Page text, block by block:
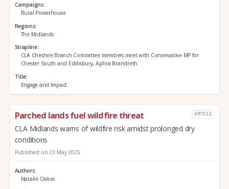
Campaigns
Rural Powerhouse
Regions
The Midlands
Strapline
CLA Cheshire Branch Committee members meet with Conservative MP for
Chester South and Eddisbury, Aphra Brandreth
Title
Engage and Impact
Parched lands fuel wildfire threat ARTICLE
CLA Midlands warns of wildfire risk amidst prolonged dry
conditions
Published on 23 May 2025
Authors
Natalie Oakes